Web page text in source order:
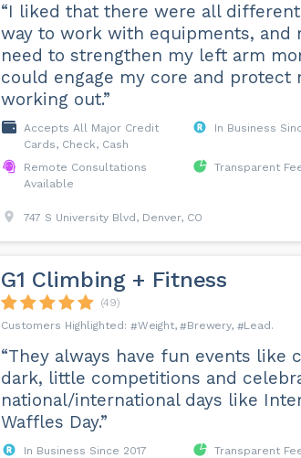
“I liked that there were all
way to work with equipments, and
need to strengthen my left arm
could engage my core and protect
working out.”
Accepts All Major Credit
Cards, Check, Cash
In Business
Remote Consultations
Available
Transparent
747 S University Blvd, Denver, CO
G1 Climbing + Fitness
(49)
Weight
Brewery Lead
“They always have fun events like
dark, little competitions and
national/international days like
Waffles Day.”
In Business Since 2017 Transparent